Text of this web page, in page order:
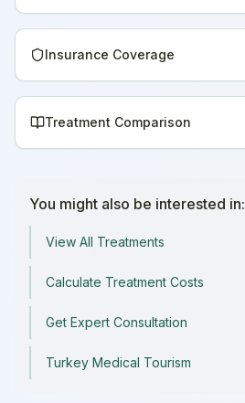
Insurance Coverage
Treatment Comparison
You might also be interested in:
View All Treatments
Calculate Treatment Costs
Get Expert Consultation
Turkey Medical Tourism